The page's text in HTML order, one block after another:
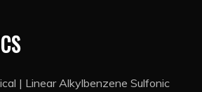
| Linear Alkylbenzene Sulfonic